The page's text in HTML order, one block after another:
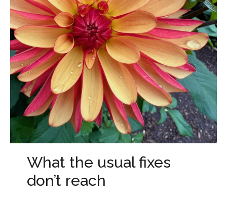
What the usual fixes
don’t reach